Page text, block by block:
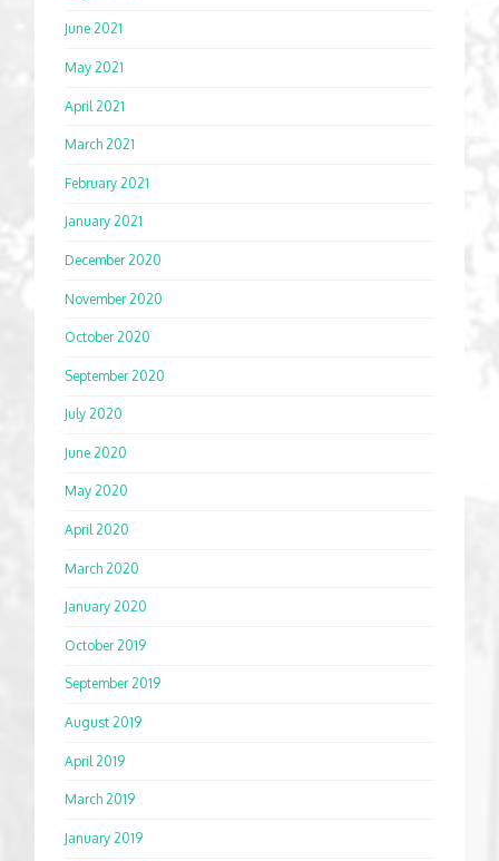
June 2021
May 2021
April 2021
March 2021
February 2021
January 2021
December 2020
November 2020
October 2020
September 2020
July 2020
June 2020
May 2020
April 2020
March 2020
January 2020
October 2019
September 2019
August 2019
April 2019
March 2019
January 2019